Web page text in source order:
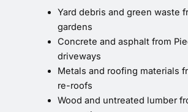
Yard debris and green waste
gardens
Concrete and asphalt from
driveways
Metals and roofing materials
re-roofs
Wood and untreated lumber